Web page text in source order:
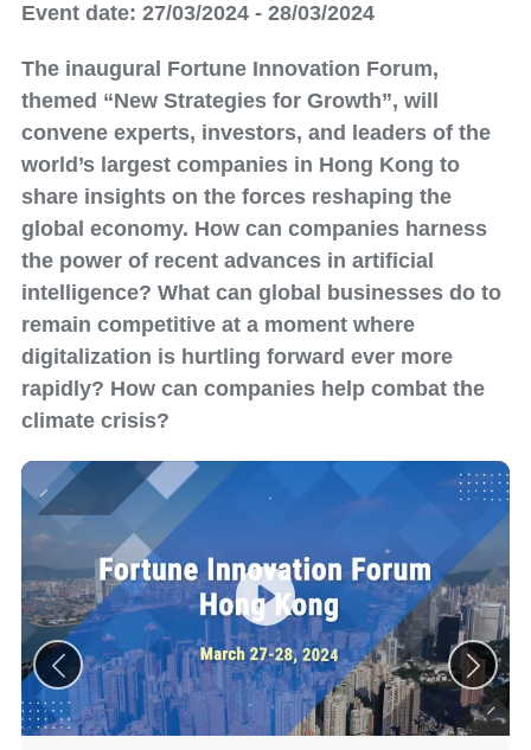
Event date: 27/03/2024 - 28/03/2024
The inaugural Fortune Innovation Forum,
themed “New Strategies for Growth”, will
convene experts, investors, and leaders of the
world’s largest companies in Hong Kong to
share insights on the forces reshaping the
global economy. How can companies harness
the power of recent advances in artificial
intelligence? What can global businesses do to
remain competitive at a moment where
digitalization is hurtling forward ever more
rapidly? How can companies help combat the
climate crisis?